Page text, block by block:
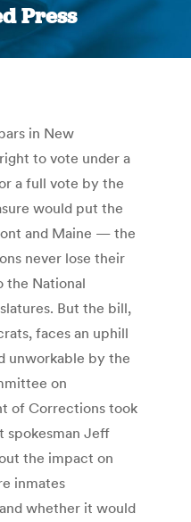
Press
You are here:
in New
to vote under a
a full vote by the
would put the
and Maine — the
never lose their
the National
But the bill,
faces an uphill
unworkable by the
on
of Corrections took
spokesman Jeff
the impact on
inmates
whether it would